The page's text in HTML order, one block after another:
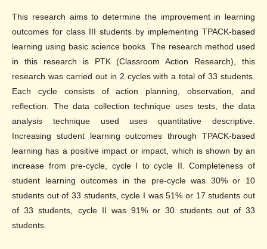
This research aims to determine the improvement in learning
outcomes for class III students by implementing TPACK-based
learning using basic science books. The research method used
in this research is PTK (Classroom Action Research), this
research was carried out in 2 cycles with a total of 33 students.
Each cycle consists of action planning, observation, and
reflection. The data collection technique uses tests, the data
analysis technique used uses quantitative descriptive.
Increasing student learning outcomes through TPACK-based
learning has a positive impact or impact, which is shown by an
increase from pre-cycle, cycle I to cycle II. Completeness of
student learning outcomes in the pre-cycle was 30% or 10
students out of 33 students, cycle I was 51% or 17 students out
of 33 students, cycle II was 91% or 30 students out of 33
students.